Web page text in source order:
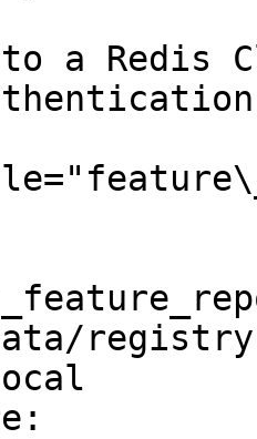
a Redis